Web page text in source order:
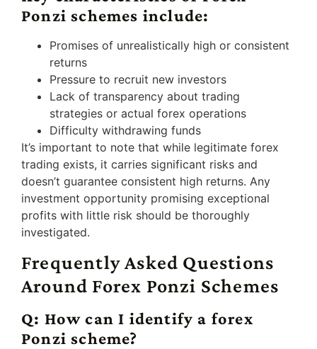
Ponzi schemes include:
Promises of unrealistically high or consistent
returns
Pressure to recruit new investors
Lack of transparency about trading
strategies or actual forex operations
Difficulty withdrawing funds
It’s important to note that while legitimate forex
trading exists, it carries significant risks and
doesn’t guarantee consistent high returns. Any
investment opportunity promising exceptional
profits with little risk should be thoroughly
investigated.
Frequently Asked Questions
Around Forex Ponzi Schemes
Q: How can I identify a forex
Ponzi scheme?